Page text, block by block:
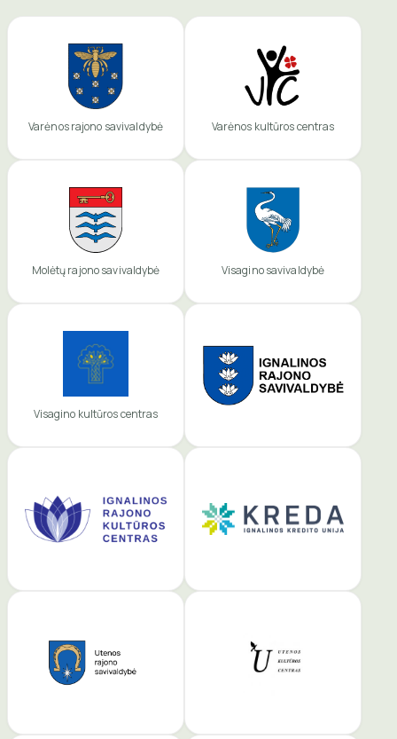
Varėnos rajono savivaldybė Varėnos kultūros centras
Molėtų rajono savivaldybė Visagino savivaldybė
Visagino kultūros centras